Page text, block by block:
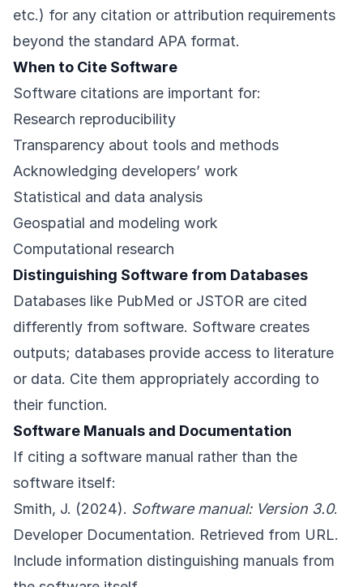
etc.) for any citation or attribution requirements
beyond the standard APA format.
When to Cite Software
Software citations are important for:
Research reproducibility
Transparency about tools and methods
Acknowledging developers’ work
Statistical and data analysis
Geospatial and modeling work
Computational research
Distinguishing Software from Databases
Databases like PubMed or JSTOR are cited
differently from software. Software creates
outputs; databases provide access to literature
or data. Cite them appropriately according to
their function.
Software Manuals and Documentation
If citing a software manual rather than the
software itself:
Smith, J. (2024). Software manual: Version 3.0.
Developer Documentation. Retrieved from URL.
Include information distinguishing manuals from